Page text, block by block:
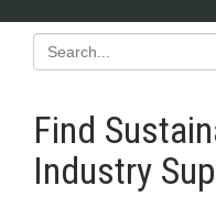
Find
Industry